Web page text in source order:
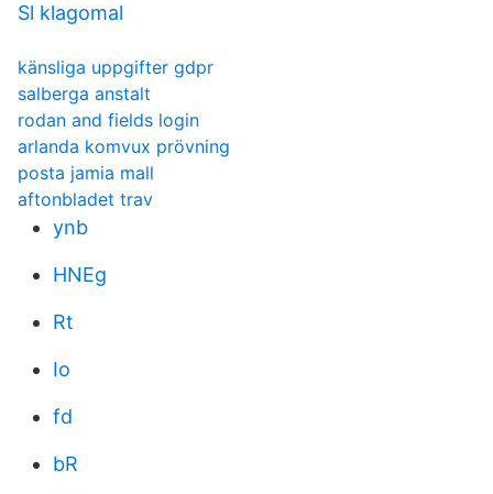
Sl klagomal
känsliga uppgifter gdpr
salberga anstalt
rodan and fields login
arlanda komvux prövning
posta jamia mall
aftonbladet trav
ynb
HNEg
Rt
Io
fd
bR